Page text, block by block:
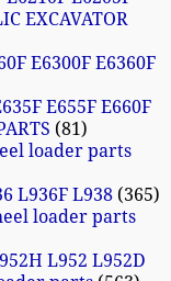
EXCAVATOR
E6300F E6360F
E655F E660F
81
loader parts
L936F L938 365
loader parts
L952 L952D